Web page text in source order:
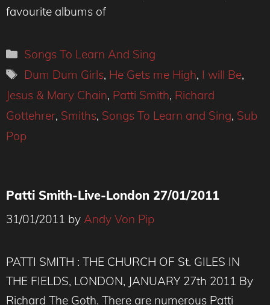
favourite albums of
Categories
Songs To Learn And Sing
Tags
Dum Dum Girls, He Gets me High, I will Be,
Jesus & Mary Chain, Patti Smith, Richard
Gottehrer, Smiths, Songs To Learn and Sing, Sub
Pop
Patti Smith-Live-London 27/01/2011
31/01/2011 by Andy Von Pip
PATTI SMITH : THE CHURCH OF St. GILES IN
THE FIELDS, LONDON, JANUARY 27th 2011 By
Richard The Goth. There are numerous Patti